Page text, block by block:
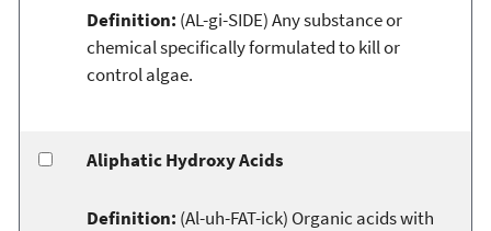
Definition: (AL-gi-SIDE) Any substance or
chemical specifically formulated to kill or
control algae.
Aliphatic Hydroxy Acids
Definition: (Al-uh-FAT-ick) Organic acids with